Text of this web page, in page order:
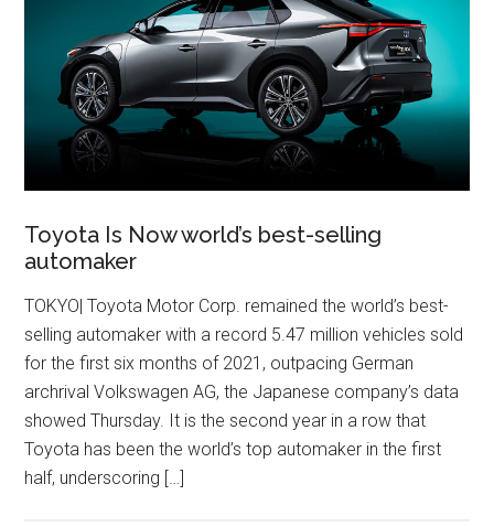
Toyota Is Now world’s best-selling
automaker
TOKYO| Toyota Motor Corp. remained the world’s best-
selling automaker with a record 5.47 million vehicles sold
for the first six months of 2021, outpacing German
archrival Volkswagen AG, the Japanese company’s data
showed Thursday. It is the second year in a row that
Toyota has been the world’s top automaker in the first
half, underscoring […]